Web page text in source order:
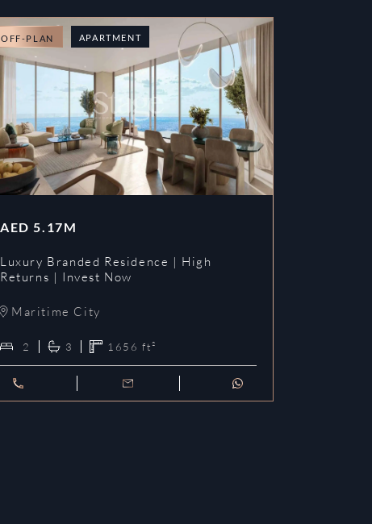
OFF-PLAN APARTMENT
AED 5.17M
Luxury Branded Residence | High
Returns | Invest Now
Maritime City
2 3 1656 ft²